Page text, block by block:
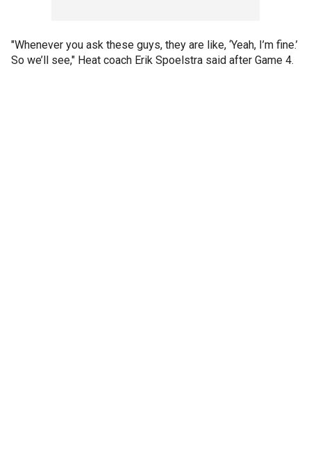
"Whenever you ask these guys, they are like, ‘Yeah, I’m fine.’
So we’ll see," Heat coach Erik Spoelstra said after Game 4.